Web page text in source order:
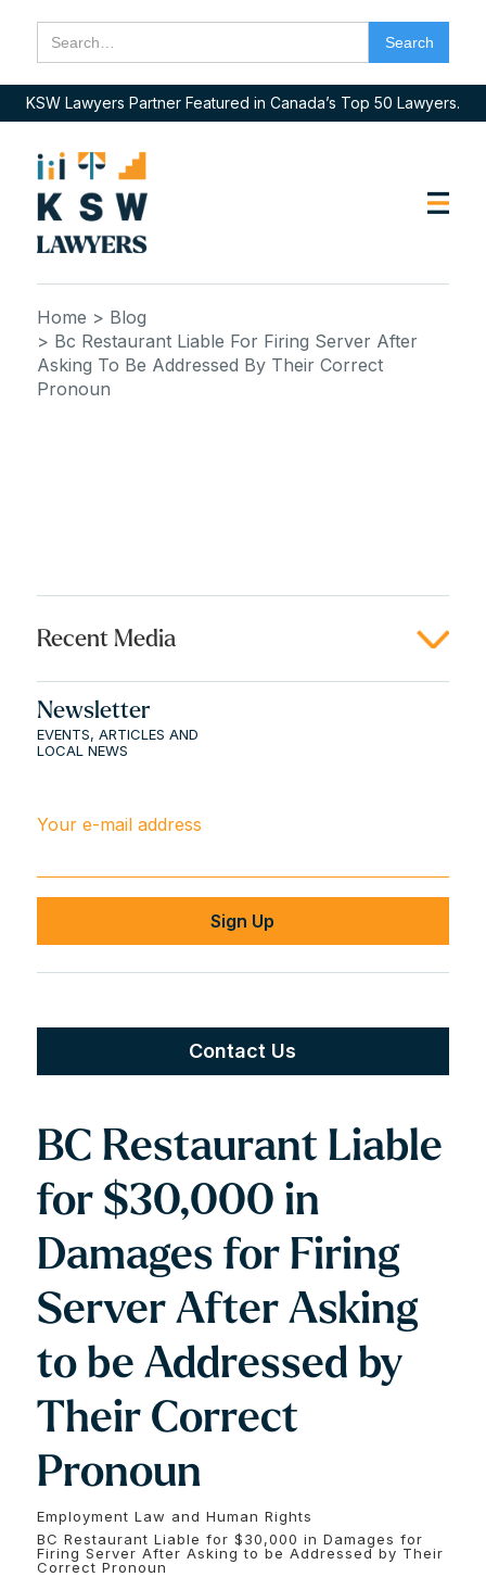
KSW Lawyers Partner Featured in Canada’s Top 50 Lawyers.
Home > Blog
> Bc Restaurant Liable For Firing Server After
Asking To Be Addressed By Their Correct
Pronoun
Recent Media
Newsletter
EVENTS, ARTICLES AND
LOCAL NEWS
Your e-mail address
Contact Us
BC Restaurant Liable
for $30,000 in
Damages for Firing
Server After Asking
to be Addressed by
Their Correct
Pronoun
Employment Law and Human Rights
BC Restaurant Liable for $30,000 in Damages for
Firing Server After Asking to be Addressed by Their
Correct Pronoun